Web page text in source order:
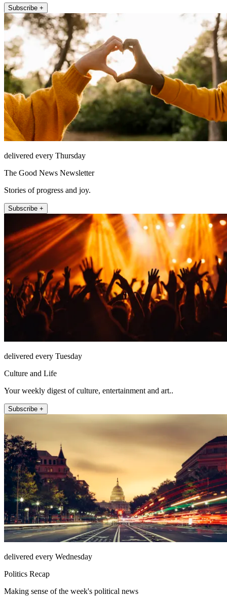
Subscribe +
delivered every Thursday
The Good News Newsletter
Stories of progress and joy.
Subscribe +
delivered every Tuesday
Culture and Life
Your weekly digest of culture, entertainment and art..
Subscribe +
delivered every Wednesday
Politics Recap
Making sense of the week's political news